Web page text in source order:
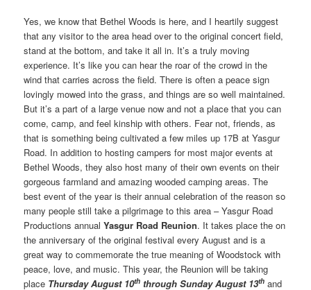
Yes, we know that Bethel Woods is here, and I heartily suggest
that any visitor to the area head over to the original concert field,
stand at the bottom, and take it all in. It’s a truly moving
experience. It’s like you can hear the roar of the crowd in the
wind that carries across the field. There is often a peace sign
lovingly mowed into the grass, and things are so well maintained.
But it’s a part of a large venue now and not a place that you can
come, camp, and feel kinship with others. Fear not, friends, as
that is something being cultivated a few miles up 17B at Yasgur
Road. In addition to hosting campers for most major events at
Bethel Woods, they also host many of their own events on their
gorgeous farmland and amazing wooded camping areas. The
best event of the year is their annual celebration of the reason so
many people still take a pilgrimage to this area – Yasgur Road
Productions annualYasgur Road Reunion. It takes place the on
the anniversary of the original festival every August and is a
great way to commemorate the true meaning of Woodstock with
peace, love, and music. This year, the Reunion will be taking
place Thursday August 10th through Sunday August 13th and